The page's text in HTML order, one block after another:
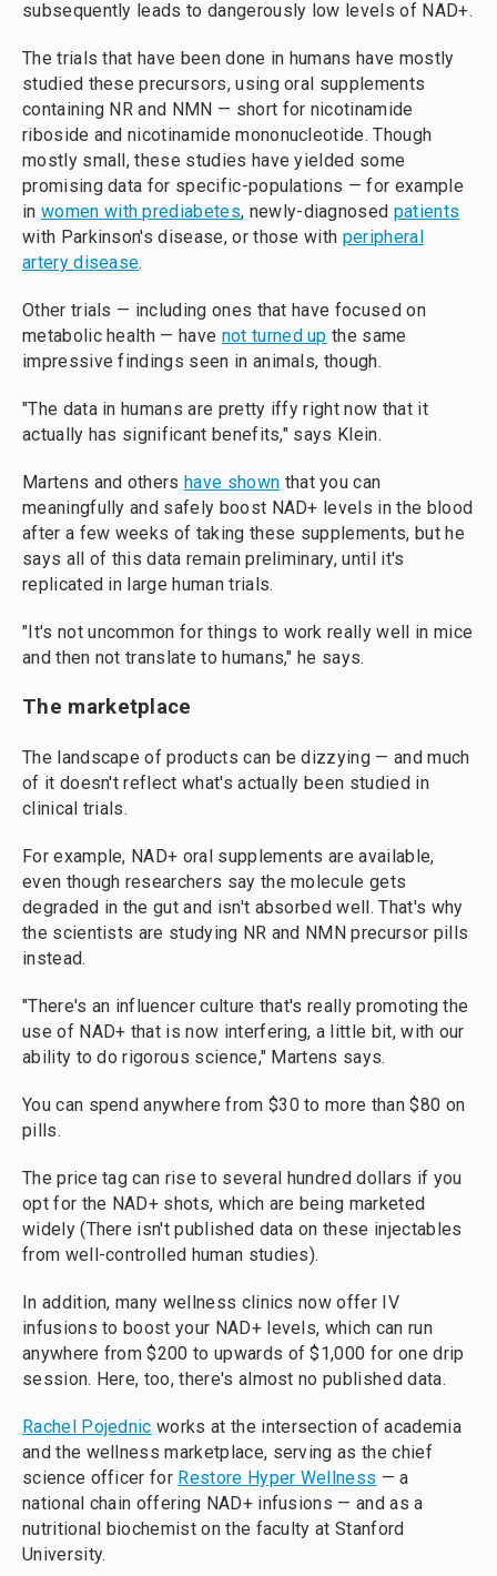
subsequently leads to dangerously low levels of NAD+.
The trials that have been done in humans have mostly
studied these precursors, using oral supplements
containing NR and NMN — short for nicotinamide
riboside and nicotinamide mononucleotide. Though
mostly small, these studies have yielded some
promising data for specific-populations — for example
in women with prediabetes, newly-diagnosed patients
with Parkinson's disease, or those with peripheral
artery disease.
Other trials — including ones that have focused on
metabolic health — have not turned up the same
impressive findings seen in animals, though.
"The data in humans are pretty iffy right now that it
actually has significant benefits," says Klein.
Martens and others have shown that you can
meaningfully and safely boost NAD+ levels in the blood
after a few weeks of taking these supplements, but he
says all of this data remain preliminary, until it's
replicated in large human trials.
"It's not uncommon for things to work really well in mice
and then not translate to humans," he says.
The marketplace
The landscape of products can be dizzying — and much
of it doesn't reflect what's actually been studied in
clinical trials.
For example, NAD+ oral supplements are available,
even though researchers say the molecule gets
degraded in the gut and isn't absorbed well. That's why
the scientists are studying NR and NMN precursor pills
instead.
"There's an influencer culture that's really promoting the
use of NAD+ that is now interfering, a little bit, with our
ability to do rigorous science," Martens says.
You can spend anywhere from $30 to more than $80 on
pills.
The price tag can rise to several hundred dollars if you
opt for the NAD+ shots, which are being marketed
widely (There isn't published data on these injectables
from well-controlled human studies).
In addition, many wellness clinics now offer IV
infusions to boost your NAD+ levels, which can run
anywhere from $200 to upwards of $1,000 for one drip
session. Here, too, there's almost no published data.
Rachel Pojednic works at the intersection of academia
and the wellness marketplace, serving as the chief
science officer for Restore Hyper Wellness — a
national chain offering NAD+ infusions — and as a
nutritional biochemist on the faculty at Stanford
University.